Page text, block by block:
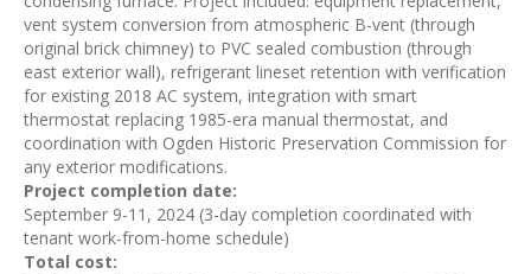
vent system conversion from atmospheric B-vent (through
original brick chimney) to PVC sealed combustion (through
east exterior wall), refrigerant lineset retention with verification
for existing 2018 AC system, integration with smart
thermostat replacing 1985-era manual thermostat, and
coordination with Ogden Historic Preservation Commission for
any exterior modifications.
Project completion date:
September 9-11, 2024 (3-day completion coordinated with
tenant work-from-home schedule)
Total cost: